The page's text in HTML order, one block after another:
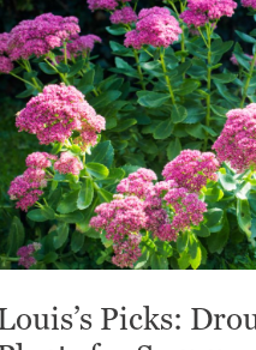
Picks: